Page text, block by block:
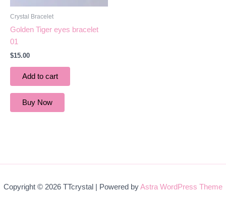
Crystal Bracelet
Golden Tiger eyes bracelet
01
$15.00
Add to cart
Buy Now
Copyright © 2026 TTcrystal | Powered byAstra WordPress Theme